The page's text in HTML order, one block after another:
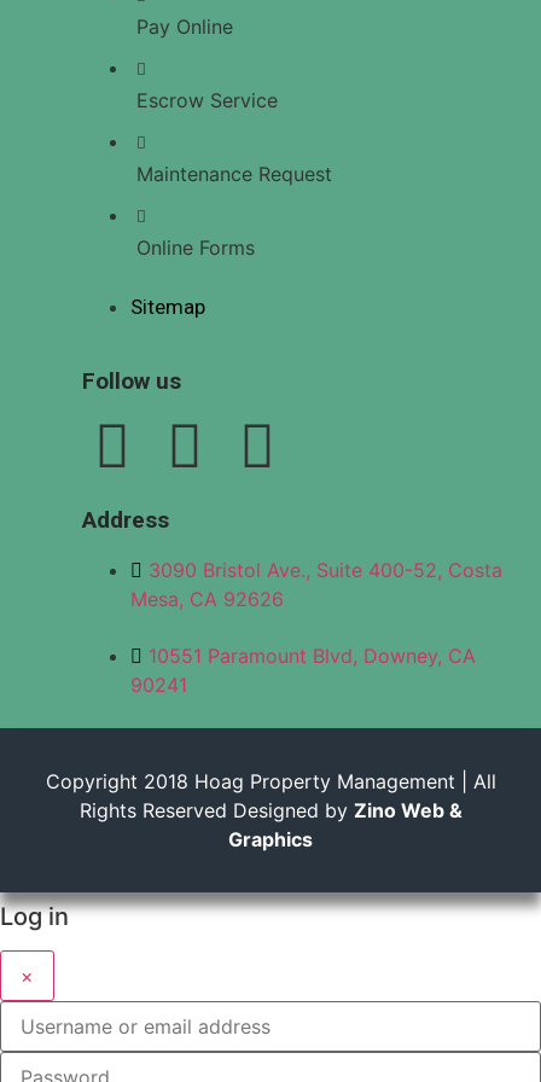
Pay Online
Escrow Service
Maintenance Request
Online Forms
Sitemap
Follow us
Address
3090 Bristol Ave., Suite 400-52, Costa
Mesa, CA 92626
10551 Paramount Blvd, Downey, CA
90241
Copyright 2018 Hoag Property Management | All
Rights Reserved Designed by Zino Web &
Graphics
Log in
×
Username or email address
Password